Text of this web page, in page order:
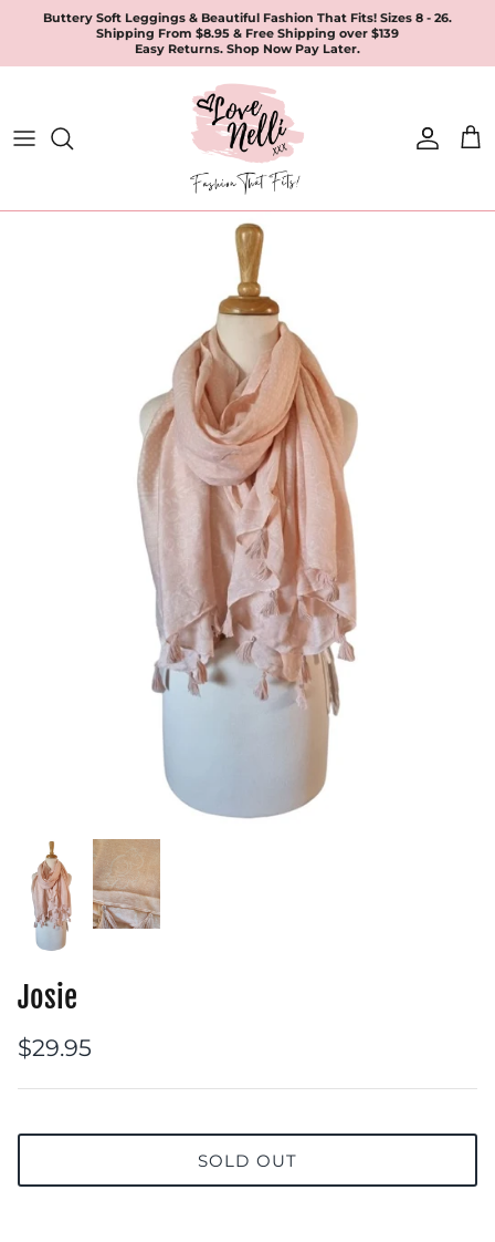
content
Buttery Soft Leggings & Beautiful Fashion That Fits! Sizes 8 - 26.
Shipping From $8.95 & Free Shipping over $139
Easy Returns. Shop Now Pay Later.
Apparel
Leggings & Joggers
Josie
$29.95
SOLD OUT